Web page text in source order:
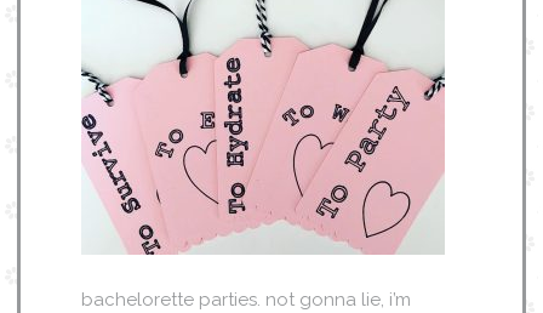
bachelorette parties. not gonna lie, i’m